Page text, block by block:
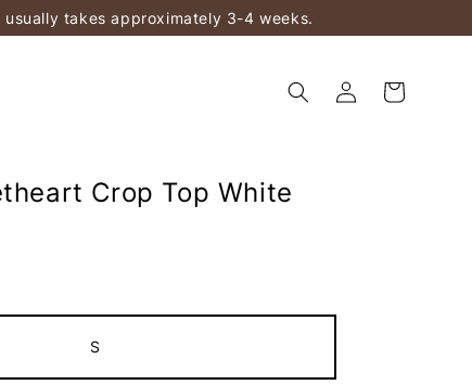
takes approximately 3-4 weeks.
Crop Top White
S